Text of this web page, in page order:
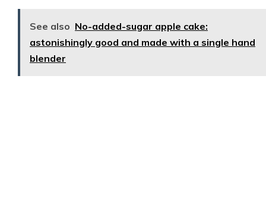
See also No-added-sugar apple cake:
astonishingly good and made with a single hand
blender